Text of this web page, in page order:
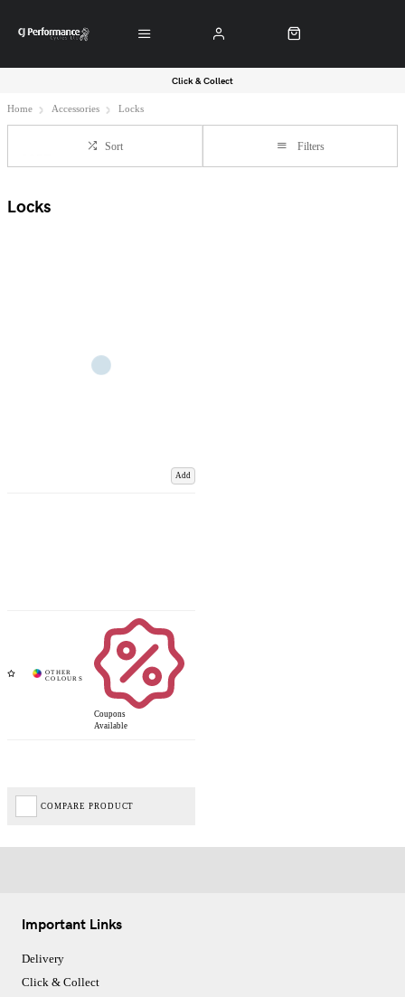
Click & Collect
Home Accessories Locks
Sort Filters
Locks
Add
Coupons
Available
COMPARE PRODUCT
Important Links
Delivery
Click & Collect